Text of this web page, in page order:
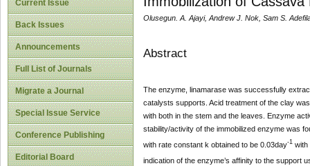
Current Issue
Back Issues
Announcements
Full List of Journals
Migrate a Journal
Special Issue Service
Conference Publishing
Editorial Board
Olusegun. A. Ajayi, Andrew J. Nok, Sam S.
Abstract
The enzyme, linamarase was successfully
catalysts supports. Acid treatment of the clay
with both in the stem and the leaves. Enzyme
stability/activity of the immobilized enzyme was
with rate constant k obtained to be 0.03day-1with
indication of the enzyme’s affinity to the support